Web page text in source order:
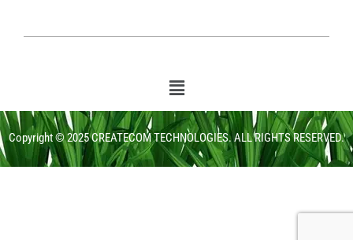
Copyright © 2025 CREATECOM TECHNOLOGIES. ALL RIGHTS RESERVED.